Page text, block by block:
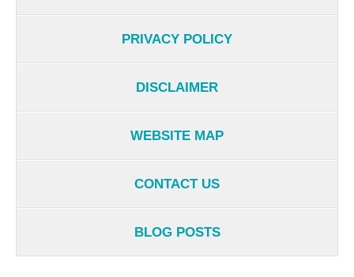
PRIVACY POLICY
DISCLAIMER
WEBSITE MAP
CONTACT US
BLOG POSTS